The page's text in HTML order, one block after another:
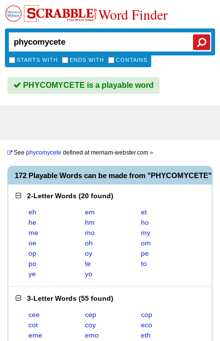
Word Finder
STARTS WITH ENDS WITH CONTAINS
PHYCOMYCETE is a playable word
See phycomycete defined atmerriam-webster.com »
172 Playable Words can be made from "PHYCOMYCETE"
2-Letter Words (20 found)
eh em
et
he
hm
ho
me
mo
my
oe
oh
om
op
oy
pe
po
te
to
ye
yo
3-Letter Words (55 found)
cee cep
cop
cot
coy
eco
eme
emo
eth